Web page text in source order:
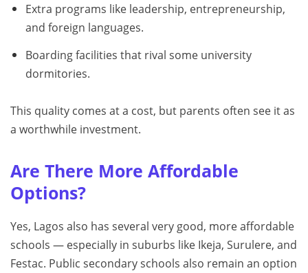
Extra programs like leadership, entrepreneurship,
and foreign languages.
Boarding facilities that rival some university
dormitories.
This quality comes at a cost, but parents often see it as
a worthwhile investment.
Are There More Affordable
Options?
Yes, Lagos also has several very good, more affordable
schools — especially in suburbs like Ikeja, Surulere, and
Festac. Public secondary schools also remain an option